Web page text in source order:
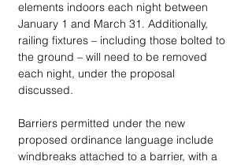
elements indoors each night between
January 1 and March 31. Additionally,
railing fixtures – including those bolted to
the ground – will need to be removed
each night, under the proposal
discussed.
Barriers permitted under the new
proposed ordinance language include
windbreaks attached to a barrier, with a